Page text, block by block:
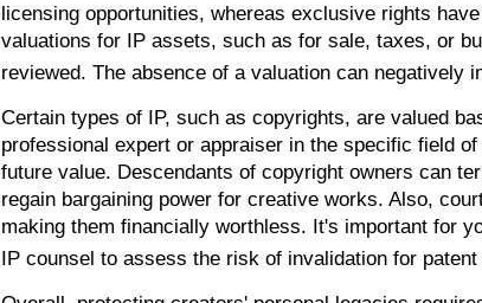
licensing opportunities, whereas exclusive rights
valuations for IP assets, such as for sale, taxes, or
reviewed. The absence of a valuation can negatively
Certain types of IP, such as copyrights, are valued
professional expert or appraiser in the specific field
future value. Descendants of copyright owners can
regain bargaining power for creative works. Also,
making them financially worthless. It's important for
IP counsel to assess the risk of invalidation for